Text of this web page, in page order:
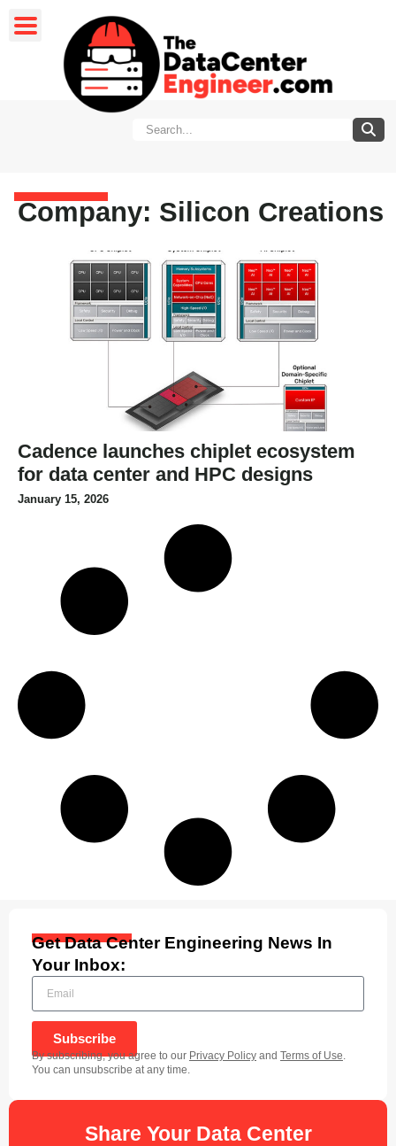
Company: Silicon Creations
Cadence launches chiplet ecosystem
for data center and HPC designs
January 15, 2026
Get Data Center Engineering News In
Your Inbox:
Subscribe
By subscribing, you agree to our Privacy Policy and Terms of Use
You can unsubscribe at any time.
Share Your Data Center